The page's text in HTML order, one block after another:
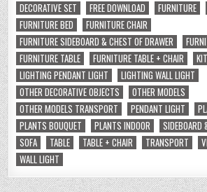
DECORATIVE SET
FREE DOWNLOAD FURNITURE
FURNITURE BED
FURNITURE CHAIR
FURNITURE SIDEBOARD & CHEST OF DRAWER
FURNITURE TABLE
FURNITURE TABLE + CHAIR
LIGHTING PENDANT LIGHT
LIGHTING WALL LIGHT
OTHER DECORATIVE OBJECTS
OTHER MODELS
OTHER MODELS TRANSPORT
PENDANT LIGHT
PLANTS BOUQUET
PLANTS INDOOR
SIDEBOARD
SOFA
TABLE TABLE + CHAIR TRANSPORT
WALL LIGHT